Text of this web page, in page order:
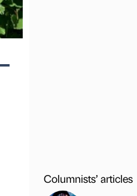
Columnists’ articles